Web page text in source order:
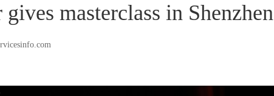
masterclass in Shenzhen